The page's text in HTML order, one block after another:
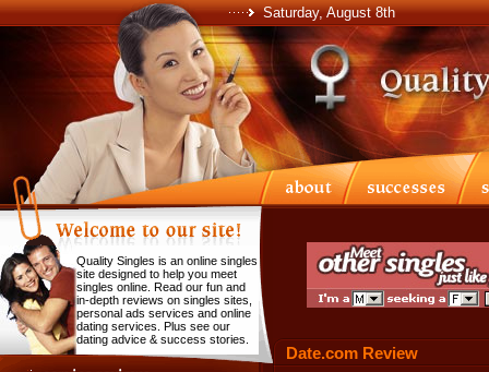
Saturday, August 8th
Quality Singles is an online singles
site designed to help you meet
singles online. Read our fun and
in-depth reviews on singles sites,
personal ads services and online
dating services. Plus see our
dating advice & success stories.
Date.com Review